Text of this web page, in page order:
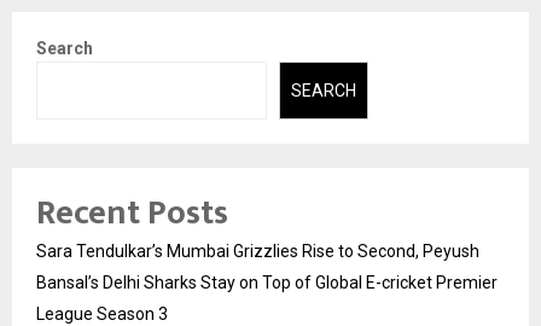
Search
SEARCH
Recent Posts
Sara Tendulkar’s Mumbai Grizzlies Rise to Second, Peyush
Bansal’s Delhi Sharks Stay on Top of Global E-cricket Premier
League Season 3